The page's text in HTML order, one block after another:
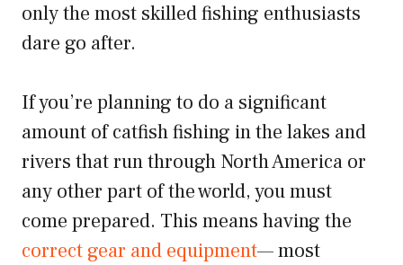
only the most skilled fishing enthusiasts
dare go after.
If you’re planning to do a significant
amount of catfish fishing in the lakes and
rivers that run through North America or
any other part of the world, you must
come prepared. This means having the
correct gear and equipment— most